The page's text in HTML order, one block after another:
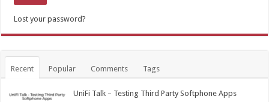
Lost your password?
Recent Popular Comments Tags
UniFi Talk – Testing Third Party Softphone Apps